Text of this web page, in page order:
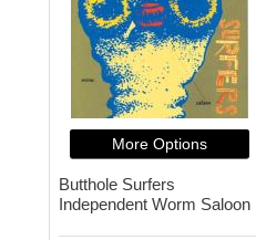
More Options
Butthole Surfers
Independent Worm Saloon